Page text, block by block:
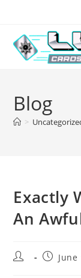
content
Blog
>
Exactly
An
Post
PostJune